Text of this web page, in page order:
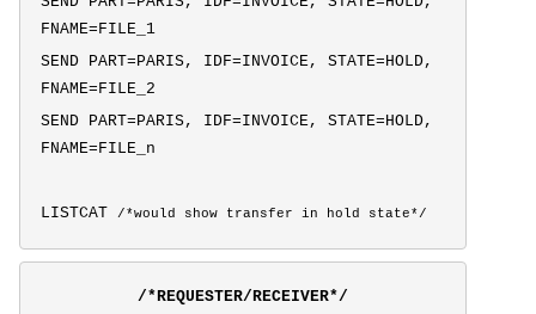
FNAME=FILE_1
SEND PART=PARIS, IDF=INVOICE, STATE=HOLD,
FNAME=FILE_2
SEND PART=PARIS, IDF=INVOICE, STATE=HOLD,
FNAME=FILE_n
LISTCAT /*would show transfer in hold state*/
/*REQUESTER/RECEIVER*/